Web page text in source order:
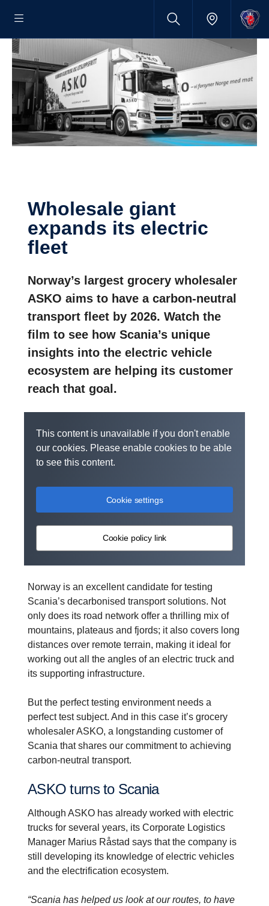
Wholesale giant
expands its electric
fleet
Norway’s largest grocery wholesaler
ASKO aims to have a carbon-neutral
transport fleet by 2026. Watch the
film to see how Scania’s unique
insights into the electric vehicle
ecosystem are helping its customer
reach that goal.
This content is unavailable if you don't enable
our cookies. Please enable cookies to be able
to see this content.
Cookie settings
Cookie policy link
Norway is an excellent candidate for testing
Scania’s decarbonised transport solutions. Not
only does its road network offer a thrilling mix of
mountains, plateaus and fjords; it also covers long
distances over remote terrain, making it ideal for
working out all the angles of an electric truck and
its supporting infrastructure.
But the perfect testing environment needs a
perfect test subject. And in this case it’s grocery
wholesaler ASKO, a longstanding customer of
Scania that shares our commitment to achieving
carbon-neutral transport.
ASKO turns to Scania
Although ASKO has already worked with electric
trucks for several years, its Corporate Logistics
Manager Marius Råstad says that the company is
still developing its knowledge of electric vehicles
and the electrification ecosystem.
“Scania has helped us look at our routes, to have